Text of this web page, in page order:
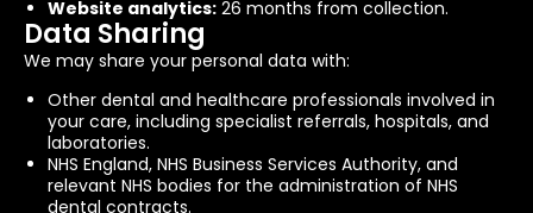
Website analytics: 26 months from collection.
Data Sharing
We may share your personal data with:
Other dental and healthcare professionals involved in
your care, including specialist referrals, hospitals, and
laboratories.
NHS England, NHS Business Services Authority, and
relevant NHS bodies for the administration of NHS
dental contracts.